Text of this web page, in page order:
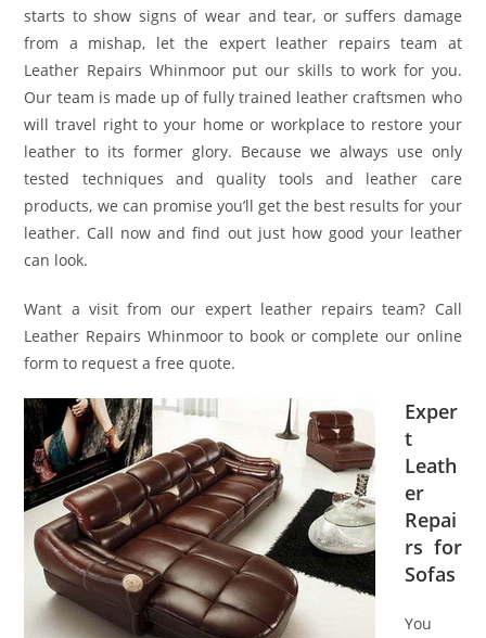
starts to show signs of wear and tear, or suffers damage
from a mishap, let the expert leather repairs team at
Leather Repairs Whinmoor put our skills to work for you.
Our team is made up of fully trained leather craftsmen who
will travel right to your home or workplace to restore your
leather to its former glory. Because we always use only
tested techniques and quality tools and leather care
products, we can promise you’ll get the best results for your
leather. Call now and find out just how good your leather
can look.
Want a visit from our expert leather repairs team? Call
Leather Repairs Whinmoor to book or complete our online
form to request a free quote.
Exper
t
Leath
er
Repai
rs for
Sofas
You